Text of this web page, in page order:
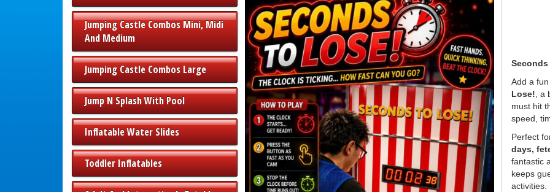
Jumping Castle Combos Mini, Midi
And Medium
Jumping Castle Combos Large
Jump N Splash With Pool
Inflatable Water Slides
Toddler Inflatables
Seconds
Add a
Lose! ,
must hit
speed,
Perfect
days,
fantastic
keeps
activities.